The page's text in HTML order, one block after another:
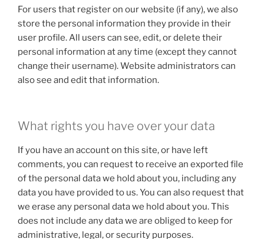
For users that register on our website (if any), we also
store the personal information they provide in their
user profile. All users can see, edit, or delete their
personal information at any time (except they cannot
change their username). Website administrators can
also see and edit that information.
What rights you have over your data
If you have an account on this site, or have left
comments, you can request to receive an exported file
of the personal data we hold about you, including any
data you have provided to us. You can also request that
we erase any personal data we hold about you. This
does not include any data we are obliged to keep for
administrative, legal, or security purposes.